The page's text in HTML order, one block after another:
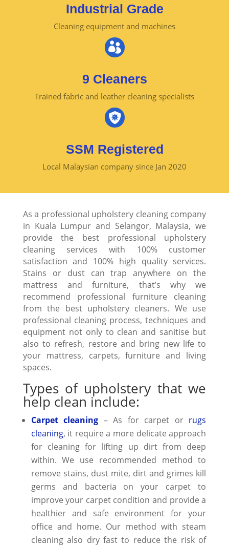
Industrial Grade
Cleaning equipment and machines

9 Cleaners
Trained fabric and leather cleaning specialists

SSM Registered
Local Malaysian company since Jan 2020
As a professional upholstery cleaning company
in Kuala Lumpur and Selangor, Malaysia, we
provide the best professional upholstery
cleaning services with 100% customer
satisfaction and 100% high quality services.
Stains or dust can trap anywhere on the
mattress and furniture, that’s why we
recommend professional furniture cleaning
from the best upholstery cleaners. We use
professional cleaning process,techniques and
equipment not only to clean and sanitise but
also to refresh, restore and bring new life to
your mattress, carpets, furniture and living
spaces.
Types of upholstery that we
help clean include:
Carpet cleaning – As for carpet or rugs
cleaning, it require a more delicate approach
for cleaning for lifting up dirt from deep
within. We use recommended method to
remove stains, dust mite, dirt and grimes kill
germs and bacteria on your carpet to
improve your carpet condition and provide a
healthier and safe environment for your
office and home. Our method with steam
cleaningalso dry fast to reduce the risk of